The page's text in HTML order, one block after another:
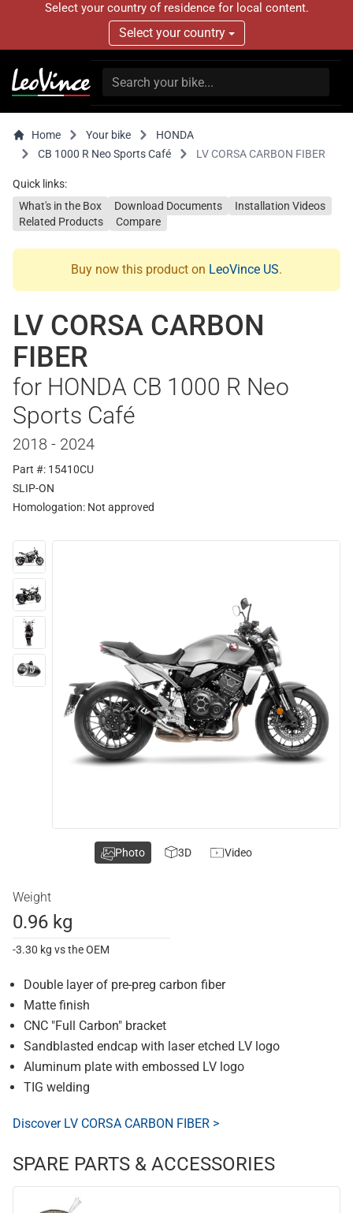
Select your country of residence for local content.
Select your country
Home Your bike
HONDA
CB 1000 R Neo Sports Café
LV CORSA CARBON FIBER
Quick links:
What's in the Box
Download Documents
Installation Videos
Related Products
Compare
Buy now this product on LeoVince US.
LV CORSA CARBON
FIBER
for HONDA CB 1000 R Neo
Sports Café
2018 - 2024
Part #: 15410CU
SLIP-ON
Homologation: Not approved
Weight
0.96 kg
-3.30 kg vs the OEM
Double layer of pre-preg carbon fiber
Matte finish
CNC "Full Carbon" bracket
Sandblasted endcap with laser etched LV logo
Aluminum plate with embossed LV logo
TIG welding
Discover LV CORSA CARBON FIBER >
SPARE PARTS & ACCESSORIES
Photo 3D Video